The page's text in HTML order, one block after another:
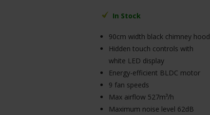
In Stock
90cm width black chimney hood
Hidden touch controls with
white LED display
Energy-efficient BLDC motor
9 fan speeds
Max airflow 527m³/h
Maximum noise level 62dB